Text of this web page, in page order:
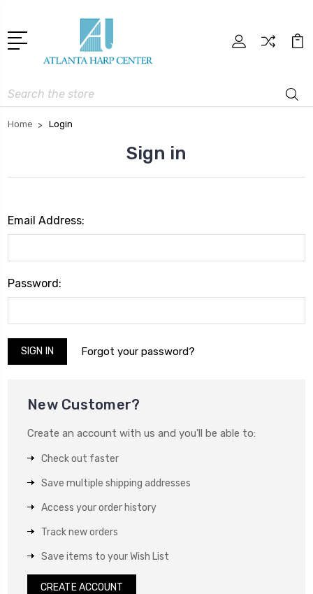
Search
Home Login
Sign in
Email Address:
Password:
Forgot your password?
New Customer?
Create an account with us and you'll be able to:
Check out faster
Save multiple shipping addresses
Access your order history
Track new orders
Save items to your Wish List
CREATE ACCOUNT